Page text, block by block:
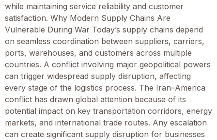
while maintaining service reliability and customer
satisfaction. Why Modern Supply Chains Are
Vulnerable During War Today’s supply chains depend
on seamless coordination between suppliers, carriers,
ports, warehouses, and customers across multiple
countries. A conflict involving major geopolitical powers
can trigger widespread supply disruption, affecting
every stage of the logistics process. The Iran–America
conflict has drawn global attention because of its
potential impact on key transportation corridors, energy
markets, and international trade routes. Any escalation
can create significant supply disruption for businesses